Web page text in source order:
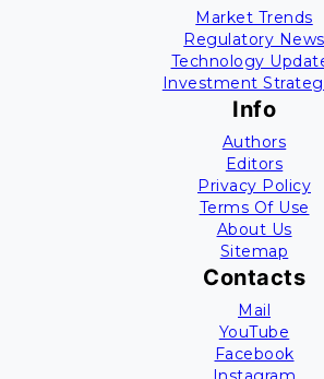
Market Trends
Regulatory News
Technology
Investment
Info
Authors
Editors
Privacy Policy
Terms Of Use
About Us
Sitemap
Contacts
Mail
YouTube
Facebook